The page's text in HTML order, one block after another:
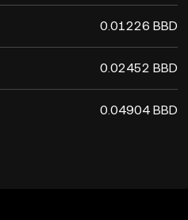
0.01226 BBD
0.02452 BBD
0.04904 BBD